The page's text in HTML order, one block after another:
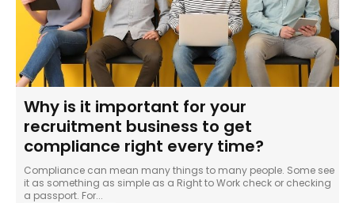
Why is it important for your
recruitment business to get
compliance right every time?
Compliance can mean many things to many people. Some see
it as something as simple as a Right to Work check or checking
a passport. For...